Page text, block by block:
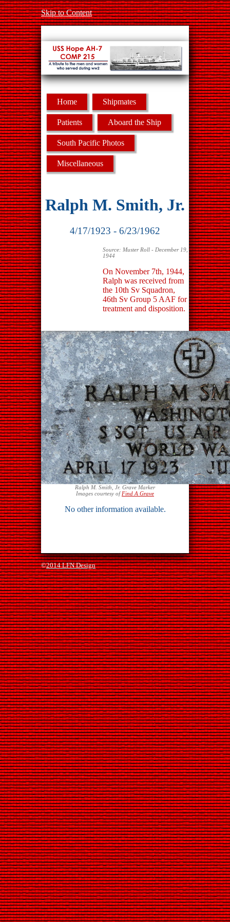
Skip to Content
Home Shipmates
Patients Aboard the Ship
South Pacific Photos
Miscellaneous
Ralph M. Smith, Jr.
4/17/1923 - 6/23/1962
Source: Muster Roll - December 19,
1944
On November 7th, 1944,
Ralph was received from
the 10th Sv Squadron,
46th Sv Group 5 AAF for
treatment and disposition.
Ralph M. Smith, Jr. Grave Marker
Images courtesy ofFind A Grave
No other information available.
©2014 LFN Design